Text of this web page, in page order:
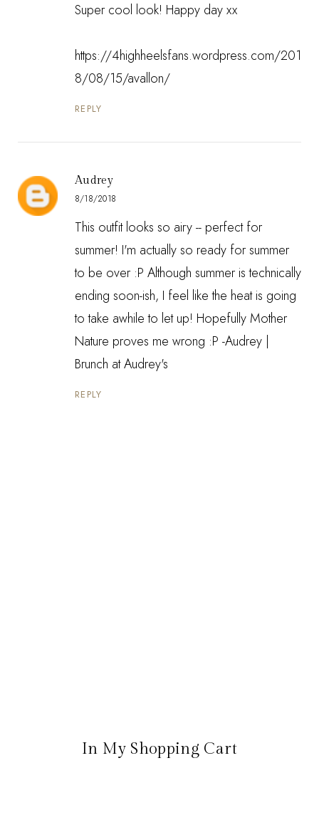
Super cool look! Happy day xx
https://4highheelsfans.wordpress.com/201
8/08/15/avallon/
REPLY
Audrey
8/18/2018
This outfit looks so airy -- perfect for
summer! I'm actually so ready for summer
to be over :P Although summer is technically
ending soon-ish, I feel like the heat is going
to take awhile to let up! Hopefully Mother
Nature proves me wrong :P -Audrey |
Brunch at Audrey's
REPLY
In My Shopping Cart